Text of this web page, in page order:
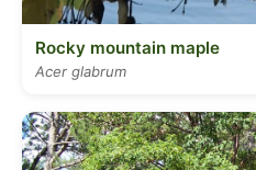
Rocky mountain maple
Acer glabrum